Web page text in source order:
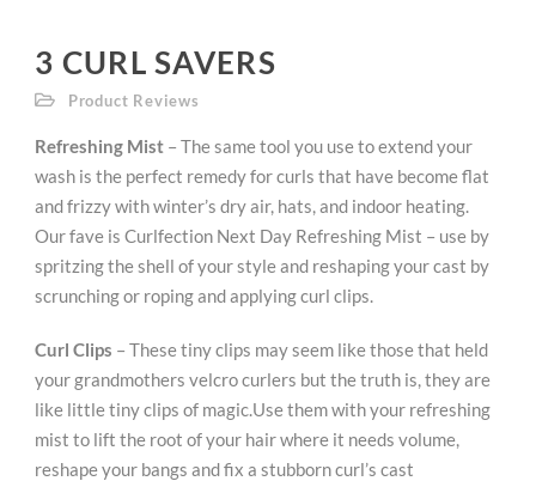
3 CURL SAVERS
Product Reviews
Refreshing Mist – The same tool you use to extend your
wash is the perfect remedy for curls that have become flat
and frizzy with winter’s dry air, hats, and indoor heating.
Our fave is Curlfection Next Day Refreshing Mist – use by
spritzing the shell of your style and reshaping your cast by
scrunching or roping and applying curl clips.
Curl Clips – These tiny clips may seem like those that held
your grandmothers velcro curlers but the truth is, they are
like little tiny clips of magic.Use them with your refreshing
mist to lift the root of your hair where it needs volume,
reshape your bangs and fix a stubborn curl’s cast